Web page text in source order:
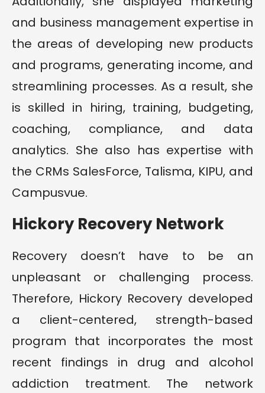
and business management expertise in
the areas of developing new products
and programs, generating income, and
streamlining processes. As a result, she
is skilled in hiring, training, budgeting,
coaching, compliance, and data
analytics. She also has expertise with
the CRMs SalesForce, Talisma, KIPU, and
Campusvue.
Hickory Recovery Network
Recovery doesn’t have to be an
unpleasant or challenging process.
Therefore, Hickory Recovery developed
a client-centered, strength-based
program that incorporates the most
recent findings in drug and alcohol
addiction treatment. The network